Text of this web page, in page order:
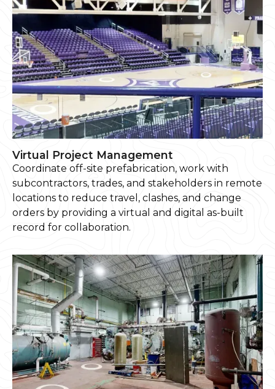
Virtual Project Management
Coordinate off-site prefabrication, work with
subcontractors, trades, and stakeholders in remote
locations to reduce travel, clashes, and change
orders by providing a virtual and digital as-built
record for collaboration.